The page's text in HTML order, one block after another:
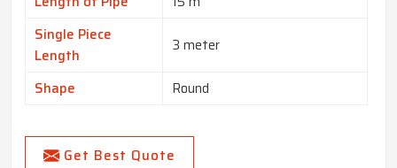
Single Piece
Length
3 meter
Shape Round
Get Best Quote